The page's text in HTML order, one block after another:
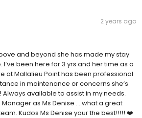
2 years ago
and beyond she has made my stay
been here for 3 yrs and her time as a
at Mallalieu Point has been professional
in maintenance or concerns she’s
available to assist in my needs.
as Ms Denise ….what a great
Kudos Ms Denise your the best!!!!! ❤️